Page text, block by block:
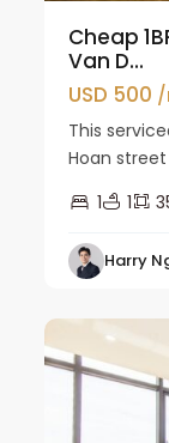
Cheap
Van D...
USD 500 /
This
Hoan
1
1
Harry
Cau